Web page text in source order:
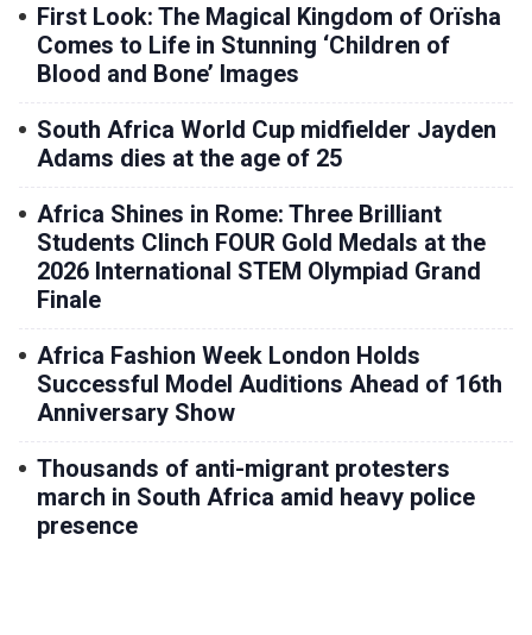
First Look: The Magical Kingdom of Orïsha
Comes to Life in Stunning ‘Children of
Blood and Bone’ Images
South Africa World Cup midfielder Jayden
Adams dies at the age of 25
Africa Shines in Rome: Three Brilliant
Students Clinch FOUR Gold Medals at the
2026 International STEM Olympiad Grand
Finale
Africa Fashion Week London Holds
Successful Model Auditions Ahead of 16th
Anniversary Show
Thousands of anti-migrant protesters
march in South Africa amid heavy police
presence